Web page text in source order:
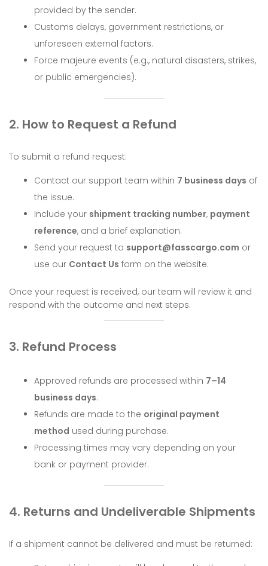
provided by the sender.
Customs delays, government restrictions, or
unforeseen external factors.
Force majeure events (e.g., natural disasters, strikes,
or public emergencies).
2. How to Request a Refund
To submit a refund request:
Contact our support team within 7 business days of
the issue.
Include your shipment tracking number, payment
reference, and a brief explanation.
Send your request to support@fasscargo.com or
use our Contact Us form on the website.
Once your request is received, our team will review it and
respond with the outcome and next steps.
3. Refund Process
Approved refunds are processed within 7–14
business days.
Refunds are made to the original payment
method used during purchase.
Processing times may vary depending on your
bank or payment provider.
4. Returns and Undeliverable Shipments
If a shipment cannot be delivered and must be returned: